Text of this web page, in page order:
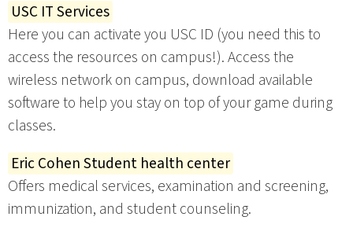
USC IT Services
Here you can activate you USC ID (you need this to
access the resources on campus!). Access the
wireless network on campus, download available
software to help you stay on top of your game during
classes.
Eric Cohen Student health center
Offers medical services, examination and screening,
immunization, and student counseling.